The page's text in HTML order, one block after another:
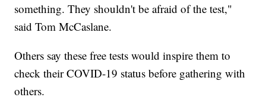
something. They shouldn't be afraid of the test,"
said Tom McCaslane.
Others say these free tests would inspire them to
check their COVID-19 status before gathering with
others.